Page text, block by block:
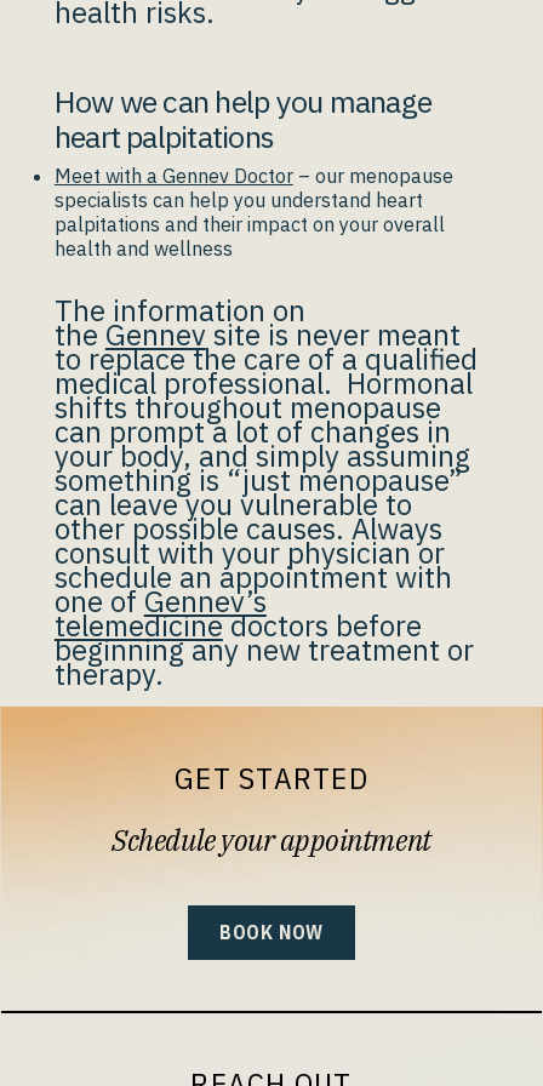
health risks.
How we can help you manage
heart palpitations
Meet with a Gennev Doctor– our menopause
specialists can help you understand heart
palpitations and their impact on your overall
health and wellness
The information on
the Gennev site is never meant
to replace the care of a qualified
medical professional. Hormonal
shifts throughout menopause
can prompt a lot of changes in
your body, and simply assuming
something is “just menopause”
can leave you vulnerable to
other possible causes. Always
consult with your physician or
schedule an appointment with
one of Gennev’s
telemedicinedoctors before
beginning any new treatment or
therapy.
GET STARTED
Schedule your appointment
BOOK NOW